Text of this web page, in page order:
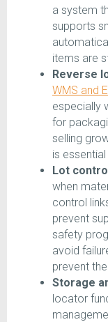
a system
supports
items are
Reverse
WMS and
especially
for
selling
is
Lot
when
control
prevent
safety
avoid
prevent
Storage
locator